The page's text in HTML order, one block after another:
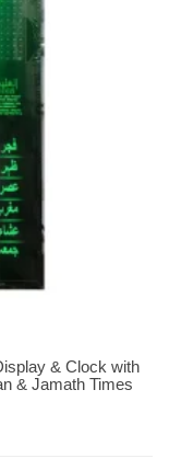
& Clock with
& Jamath Times